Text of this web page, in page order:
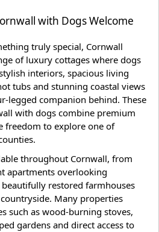
with Dogs Welcome
truly special, Cornwall
of luxury cottages where dogs
interiors, spacious living
tubs and stunning coastal views
legged companion behind. These
with dogs combine premium
freedom to explore one of
throughout Cornwall, from
apartments overlooking
restored farmhouses
Many properties
such as wood-burning stoves,
gardens and direct access to